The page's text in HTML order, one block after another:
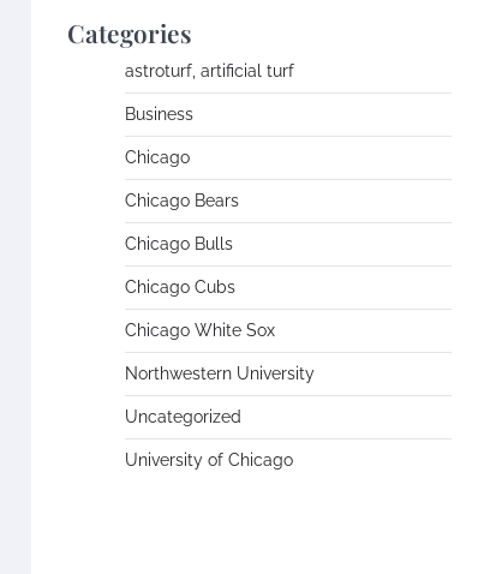
Categories
astroturf, artificial turf
Business
Chicago
Chicago Bears
Chicago Bulls
Chicago Cubs
Chicago White Sox
Northwestern University
Uncategorized
University of Chicago